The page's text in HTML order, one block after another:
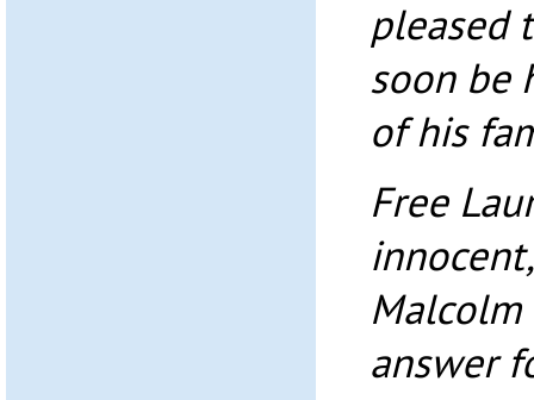
pleased
soon be
of his
Free
answer